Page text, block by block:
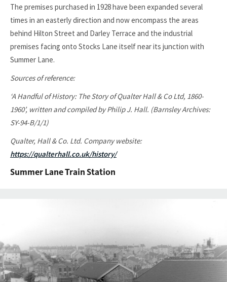
The premises purchased in 1928 have been expanded several
times in an easterly direction and now encompass the areas
behind Hilton Street and Darley Terrace and the industrial
premises facing onto Stocks Lane itself near its junction with
Summer Lane.
Sources of reference:
‘A Handful of History: The Story of Qualter Hall & Co Ltd, 1860-
1960’, written and compiled by Philip J. Hall. (Barnsley Archives:
SY-94-B/1/1)
Qualter, Hall & Co. Ltd. Company website:
https://qualterhall.co.uk/history/
Summer Lane Train Station